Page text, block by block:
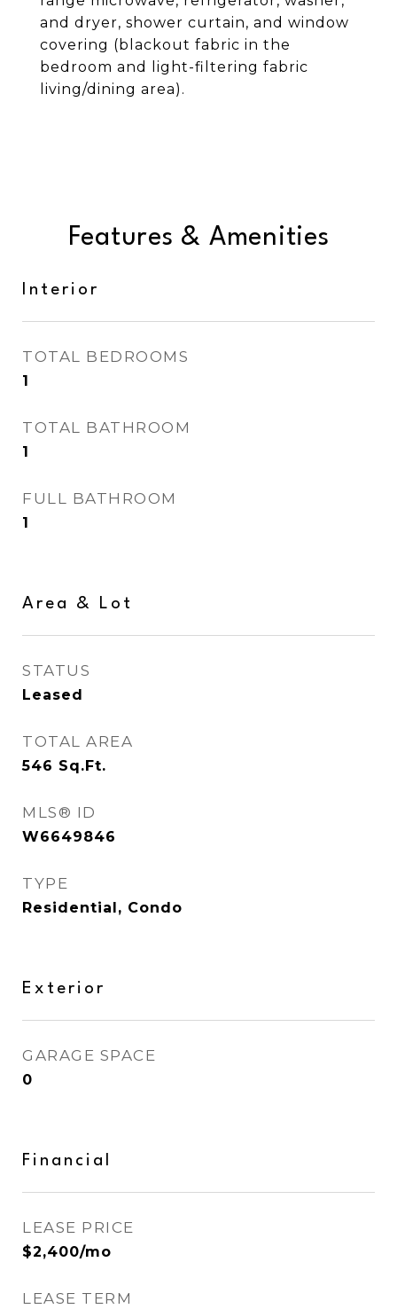
and dryer, shower curtain, and window
covering (blackout fabric in the
bedroom and light-filtering fabric
living/dining area).
Features & Amenities
Interior
TOTAL BEDROOMS
1
TOTAL BATHROOM
1
FULL BATHROOM
1
Area & Lot
STATUS
Leased
TOTAL AREA
546 Sq.Ft.
MLS® ID
W6649846
TYPE
Residential, Condo
Exterior
GARAGE SPACE
0
Financial
LEASE PRICE
$2,400/mo
LEASE TERM